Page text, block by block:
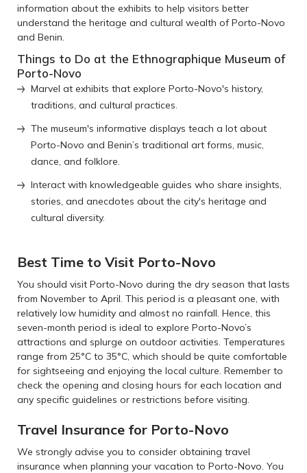
information about the exhibits to help visitors better
understand the heritage and cultural wealth of Porto-Novo
and Benin.
Things to Do at the Ethnographique Museum of
Porto-Novo
Marvel at exhibits that explore Porto-Novo's history,
traditions, and cultural practices.
The museum's informative displays teach a lot about
Porto-Novo and Benin’s traditional art forms, music,
dance, and folklore.
Interact with knowledgeable guides who share insights,
stories, and anecdotes about the city's heritage and
cultural diversity.
Best Time to Visit Porto-Novo
You should visit Porto-Novo during the dry season that lasts
from November to April. This period is a pleasant one, with
relatively low humidity and almost no rainfall. Hence, this
seven-month period is ideal to explore Porto-Novo’s
attractions and splurge on outdoor activities. Temperatures
range from 25°C to 35°C, which should be quite comfortable
for sightseeing and enjoying the local culture. Remember to
check the opening and closing hours for each location and
any specific guidelines or restrictions before visiting.
Travel Insurance for Porto-Novo
We strongly advise you to consider obtaining travel
insurance when planning your vacation to Porto-Novo. You